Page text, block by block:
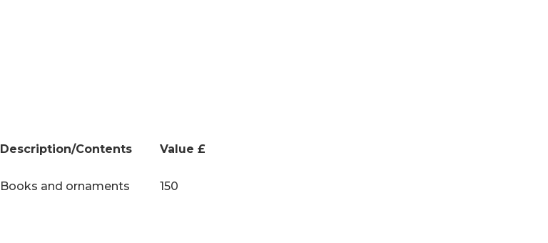
Description/Contents Value £
Books and ornaments 150